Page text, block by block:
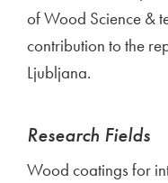
of Wood Science &
contribution to the
Ljubljana.
Research Fields
Wood coatings for